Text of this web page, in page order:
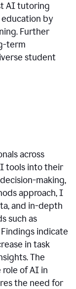
AI tutoring
by
Further
term
student
across
tools into their
making,
approach, I
and in-depth
such as
indicate
in task
The
of AI in
the need for